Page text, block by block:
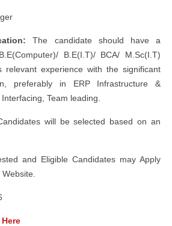
The candidate should have a
B.E(I.T)/ BCA/ M.Sc(I.T)
experience with the significant
preferably in ERP Infrastructure &
Team leading.
will be selected based on an
and Eligible Candidates may Apply